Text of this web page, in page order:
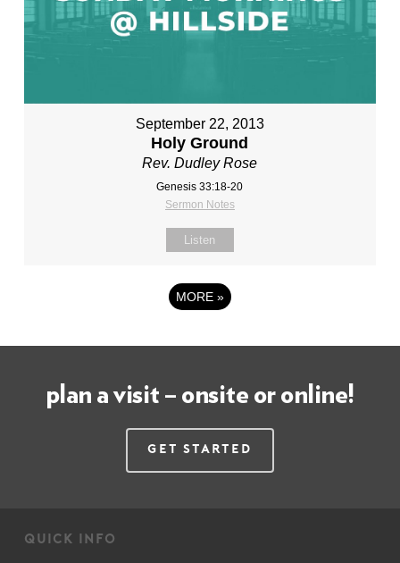
September 22, 2013
Holy Ground
Rev. Dudley Rose
Genesis 33:18-20
Sermon Notes
Listen
MORE »
plan a visit – onsite or online!
Get Started
quick info